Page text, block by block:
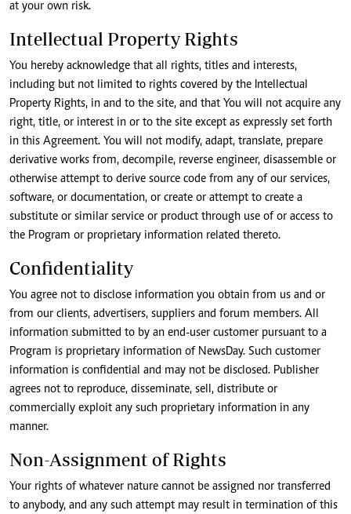
at your own risk.
Intellectual Property Rights
You hereby acknowledge that all rights, titles and interests,
including but not limited to rights covered by the Intellectual
Property Rights, in and to the site, and that You will not acquire any
right, title, or interest in or to the site except as expressly set forth
in this Agreement. You will not modify, adapt, translate, prepare
derivative works from, decompile, reverse engineer, disassemble or
otherwise attempt to derive source code from any of our services,
software, or documentation, or create or attempt to create a
substitute or similar service or product through use of or access to
the Program or proprietary information related thereto.
Confidentiality
You agree not to disclose information you obtain from us and or
from our clients, advertisers, suppliers and forum members. All
information submitted to by an end-user customer pursuant to a
Program is proprietary information of NewsDay. Such customer
information is confidential and may not be disclosed. Publisher
agrees not to reproduce, disseminate, sell, distribute or
commercially exploit any such proprietary information in any
manner.
Non-Assignment of Rights
Your rights of whatever nature cannot be assigned nor transferred
to anybody, and any such attempt may result in termination of this